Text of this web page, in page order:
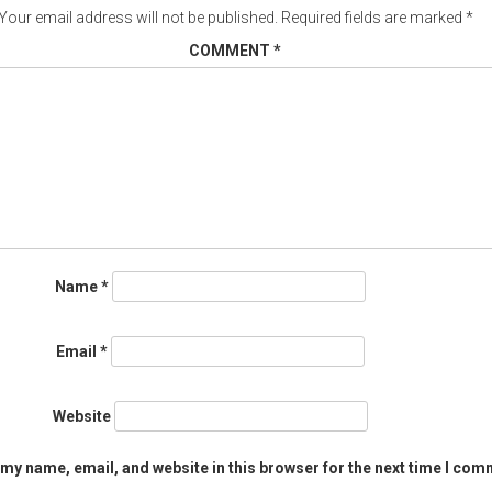
email address will not be published. Required fields are marked *
COMMENT *
Name*
Email *
Website
name, email, and website in this browser for the next time I